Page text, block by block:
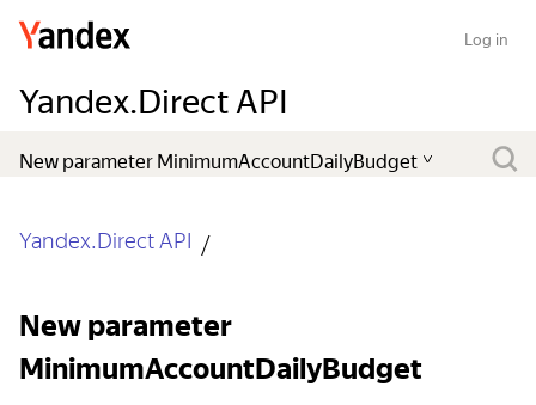
Yandex.Direct API
Log in
Yandex.Direct API
New parameter
MinimumAccountDailyBudget